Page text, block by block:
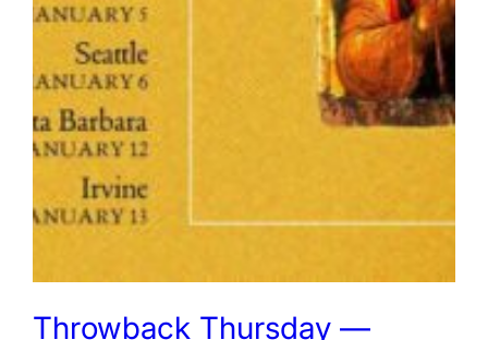
Throwback Thursday —